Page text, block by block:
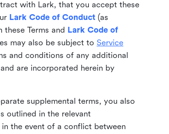
with Lark, that you accept these
Lark Code of Conduct (as
Terms and Lark Code of
may also be subject to Service
and conditions of any additional
are incorporated herein by
supplemental terms, you also
outlined in the relevant
in the event of a conflict between